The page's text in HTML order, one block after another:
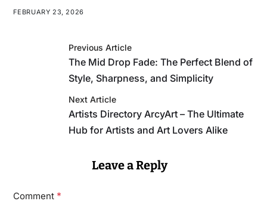
FEBRUARY 23, 2026
Previous Article
The Mid Drop Fade: The Perfect Blend of
Style, Sharpness, and Simplicity
Next Article
Artists Directory ArcyArt – The Ultimate
Hub for Artists and Art Lovers Alike
Leave a Reply
Comment *